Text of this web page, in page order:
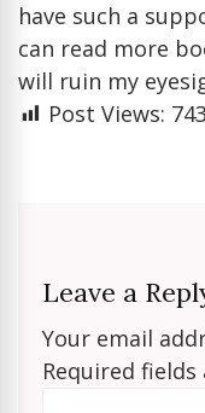
have such a
can read more
will ruin my
Post Views: 743
Leave a
Your email
Required